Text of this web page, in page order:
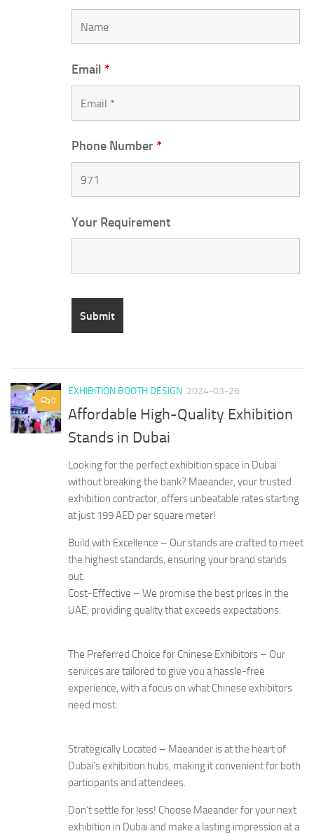
Email *
Phone Number *
Your Requirement
0
EXHIBITION BOOTH DESIGN 2024-03-26
Affordable High-Quality Exhibition
Stands in Dubai
Looking for the perfect exhibition space in Dubai
without breaking the bank? Maeander, your trusted
exhibition contractor, offers unbeatable rates starting
at just 199 AED per square meter!
Build with Excellence – Our stands are crafted to meet
the highest standards, ensuring your brand stands
out.
Cost-Effective – We promise the best prices in the
UAE, providing quality that exceeds expectations.
The Preferred Choice for Chinese Exhibitors – Our
services are tailored to give you a hassle-free
experience, with a focus on what Chinese exhibitors
need most.
Strategically Located – Maeander is at the heart of
Dubai’s exhibition hubs, making it convenient for both
participants and attendees.
Don’t settle for less! Choose Maeander for your next
exhibition in Dubai and make a lasting impression at a